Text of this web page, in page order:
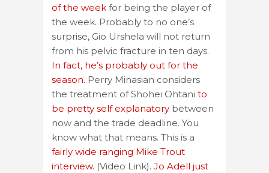
of the week for being the player of
the week. Probably to no one’s
surprise, Gio Urshela will not return
from his pelvic fracture in ten days.
In fact, he’s probably out for the
season. Perry Minasian considers
the treatment of Shohei Ohtani to
be pretty self explanatory between
now and the trade deadline. You
know what that means. This is a
fairly wide ranging Mike Trout
interview. (Video Link). Jo Adell just